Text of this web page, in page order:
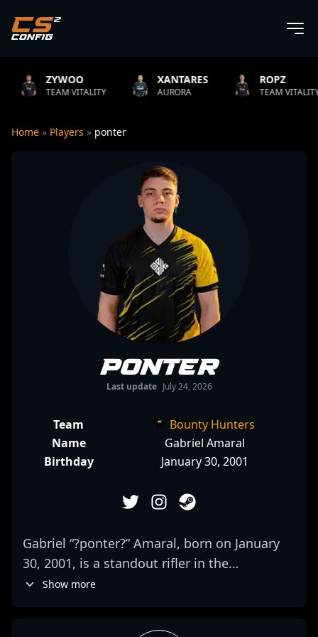
XANTARES
AURORA
ROPZ
TEAM VITALITY
B1T
NATUS
Home » Players » ponter
ponter
Last update July 24, 2026
Team
Bounty Hunters
Name
Gabriel Amaral
Birthday
January 30, 2001
Gabriel “?ponter?” Amaral, born on January
30, 2001, is a standout rifler in the
competitive CS2 and Counter-Strike 2
Show more